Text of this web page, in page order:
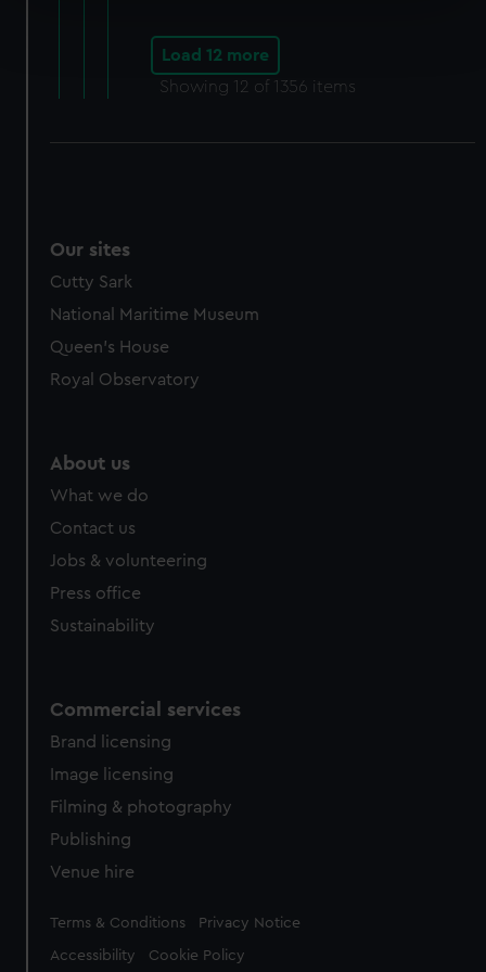
and set your preferences in the
details section
We use necessary cookies to make our websites work
We’d like to use additional cookies to remember your
from third-party sources. You can choose to allow all
cookies, change your preferences or opt-out at any time.
Load 12 more
Showing 12 of 1356 items
Our sites
Cutty Sark
National Maritime Museum
Queen's House
Royal Observatory
About us
What we do
Contact us
Jobs & volunteering
Press office
Sustainability
Commercial services
Brand licensing
Image licensing
Filming & photography
Publishing
Venue hire
Legal
Terms & Conditions Privacy Notice
Accessibility Cookie Policy